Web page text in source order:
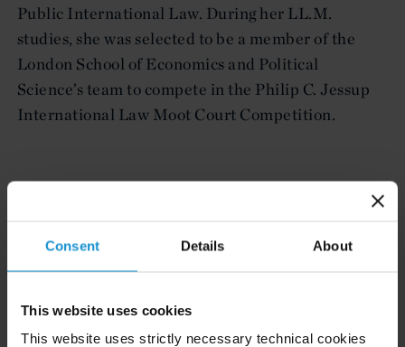
Consent Details About
This website uses cookies
This website uses strictly necessary technical cookies
Public International Law. During her LL.M.
studies, she was selected to be a member of the
London School of Economics and Political
Science’s team to compete in the Philip C. Jessup
International Law Moot Court Competition.
BPP Law School, London, LPC Legal Practice
Course,Distinction
London School of Economics and Political Science,
LL.M. in Public International Law